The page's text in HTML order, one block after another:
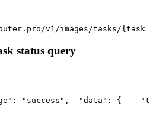
v1/images/tasks/
status query
: "success" , "data" : {